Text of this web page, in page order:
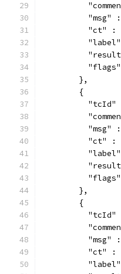
"msg"
"ct" :
        },
        {
"tcId"
"msg"
"ct" :
        },
        {
"tcId"
"msg"
"ct" :